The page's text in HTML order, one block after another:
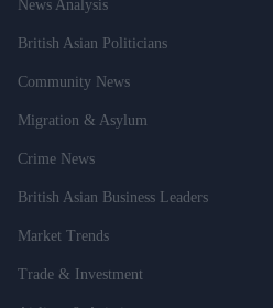
News Analysis
British Asian Politicians
Community News
Migration & Asylum
Crime News
British Asian Business Leaders
Market Trends
Trade & Investment